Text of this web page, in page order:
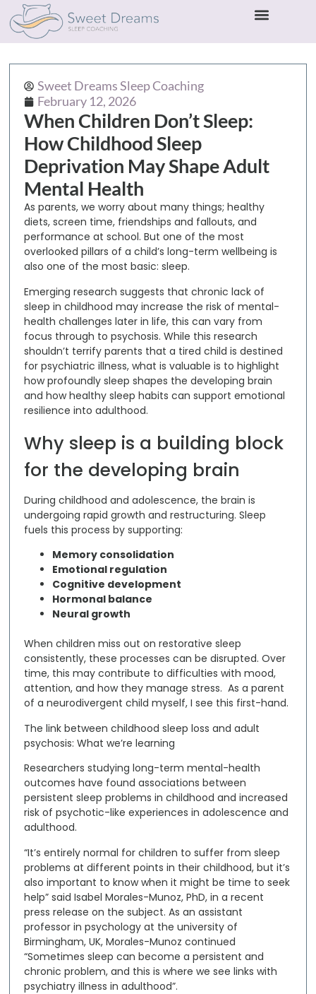
Sweet Dreams Sleep Coaching
February 12, 2026
When Children Don’t Sleep:
How Childhood Sleep
Deprivation May Shape Adult
Mental Health
As parents, we worry about many things; healthy
diets, screen time, friendships and fallouts, and
performance at school. But one of the most
overlooked pillars of a child’s long-term wellbeing is
also one of the most basic:sleep.
Emerging research suggests thatchronic lack of
sleep in childhood may increase the risk of mental-
health challenges later in life, this can vary from
focus through to psychosis. While this research
shouldn’t terrify parents that a tired child is destined
for psychiatric illness, what is valuable is to highlight
how profoundly sleep shapes the developing brain
and how healthy sleep habits can support emotional
resilience into adulthood.
Why sleep is a building block
for the developing brain
During childhood and adolescence, the brain is
undergoing rapid growth and restructuring. Sleep
fuels this process by supporting:
Memory consolidation
Emotional regulation
Cognitive development
Hormonal balance
Neural growth
When children miss out on restorative sleep
consistently, these processes can be disrupted. Over
time, this may contribute to difficulties with mood,
attention, and how they manage stress. As a parent
of a neurodivergent child myself, I see this first-hand.
The link between childhood sleep loss and adult
psychosis: What we’re learning
Researchers studying long-term mental-health
outcomes have found associations between
persistent sleep problems in childhood andincreased
risk of psychotic-like experiences in adolescence and
adulthood.
“It’s entirely normal for children to suffer from sleep
problems at different points in their childhood, but it’s
also important to know when it might be time to seek
help” said Isabel Morales-Munoz, PhD, in a recent
press release on the subject. As an assistant
professor in psychology at the university of
Birmingham, UK, Morales-Munoz continued
“Sometimes sleep can become a persistent and
chronic problem, and this is where we see links with
psychiatry illness in adulthood”.